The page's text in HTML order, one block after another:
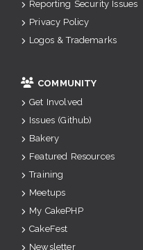
Reporting Security Issues
Privacy Policy
Logos & Trademarks
COMMUNITY
Get Involved
Issues (Github)
Bakery
Featured Resources
Training
Meetups
My CakePHP
CakeFest
Newsletter